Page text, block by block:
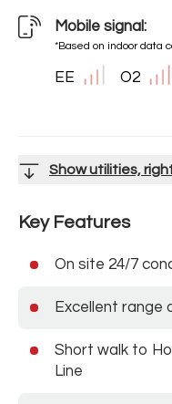
Mobile signal:
*Based on indoor data
EE O2
Show utilities,
Key Features
On site 24/7
Excellent range
Short walk to
Line